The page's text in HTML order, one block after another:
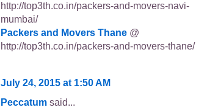
http://top3th.co.in/packers-and-movers-navi-
mumbai/
Packers and Movers Thane @
http://top3th.co.in/packers-and-movers-thane/
July 24, 2015 at 1:50 AM
Peccatum said...